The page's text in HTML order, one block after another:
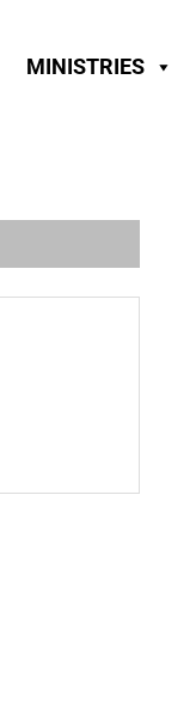
MINISTRIES